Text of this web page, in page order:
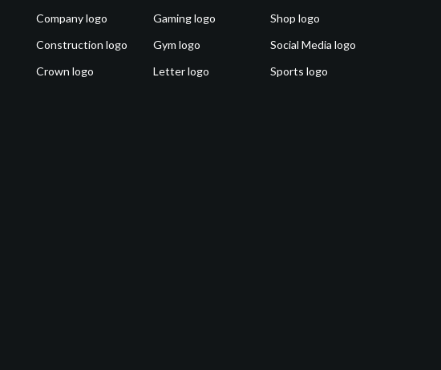
Company logo
Construction logo
Crown logo
Gaming logo
Gym logo
Letter logo
Shop logo
Social Media logo
Sports logo